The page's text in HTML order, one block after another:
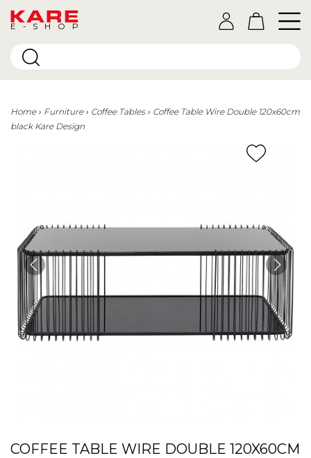
E-SHOP
Home Furniture Coffee Tables
Coffee Table Wire Double 120x60cm
black Kare Design
COFFEE TABLE WIRE DOUBLE 120X60CM